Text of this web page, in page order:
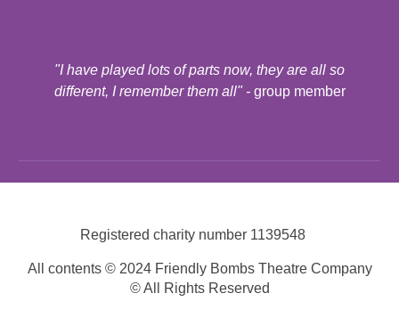
"I have played lots of parts now, they are all so
different, I remember them all" - group member
Registered charity number 1139548
All contents © 2024 Friendly Bombs Theatre Company
© All Rights Reserved